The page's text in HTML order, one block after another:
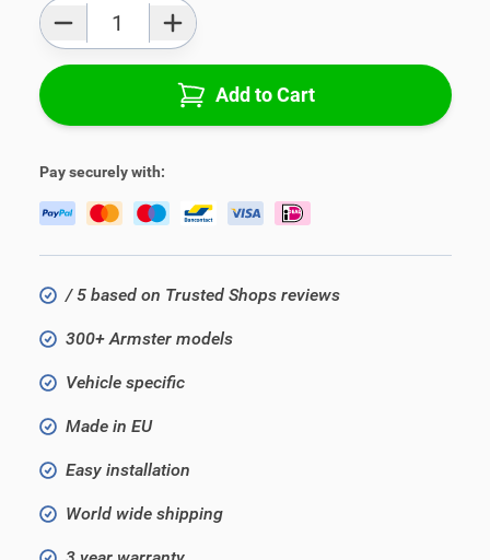
Add to Cart
Pay securely with:
/ 5 based on Trusted Shops reviews
300+ Armster models
Vehicle specific
Made in EU
Easy installation
World wide shipping